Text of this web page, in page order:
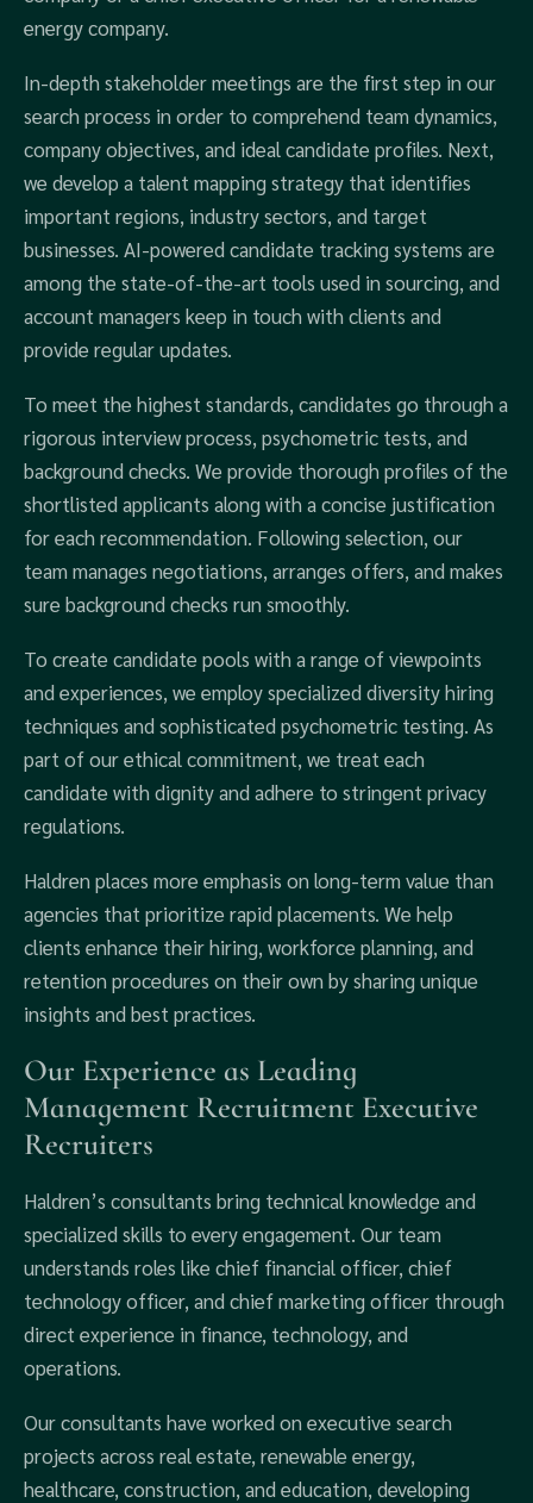
energy company.
In-depth stakeholder meetings are the first step in our
search process in order to comprehend team dynamics,
company objectives, and ideal candidate profiles. Next,
we develop a talent mapping strategy that identifies
important regions, industry sectors, and target
businesses. AI-powered candidate tracking systems are
among the state-of-the-art tools used in sourcing, and
account managers keep in touch with clients and
provide regular updates.
To meet the highest standards, candidates go through a
rigorous interview process, psychometric tests, and
background checks. We provide thorough profiles of the
shortlisted applicants along with a concise justification
for each recommendation. Following selection, our
team manages negotiations, arranges offers, and makes
sure background checks run smoothly.
To create candidate pools with a range of viewpoints
and experiences, we employ specialized diversity hiring
techniques and sophisticated psychometric testing. As
part of our ethical commitment, we treat each
candidate with dignity and adhere to stringent privacy
regulations.
Haldren places more emphasis on long-term value than
agencies that prioritize rapid placements. We help
clients enhance their hiring, workforce planning, and
retention procedures on their own by sharing unique
insights and best practices.
Our Experience as Leading
Management Recruitment Executive
Recruiters
Haldren’s consultants bring technical knowledge and
specialized skills to every engagement. Our team
understands roles like chief financial officer, chief
technology officer, and chief marketing officer through
direct experience in finance, technology, and
operations.
Our consultants have worked on executive search
projects across real estate, renewable energy,
healthcare, construction, and education, developing